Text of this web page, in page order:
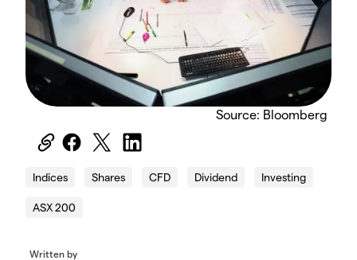
Source: Bloomberg
Indices Shares CFD Dividend Investing
ASX 200
Written by